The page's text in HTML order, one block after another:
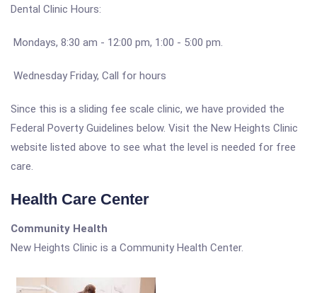
Dental Clinic Hours:
Mondays, 8:30 am - 12:00 pm, 1:00 - 5:00 pm.
Wednesday Friday, Call for hours
Since this is a sliding fee scale clinic, we have provided the
Federal Poverty Guidelines below. Visit the New Heights Clinic
website listed above to see what the level is needed for free
care.
Health Care Center
Community Health
New Heights Clinic is a Community Health Center.